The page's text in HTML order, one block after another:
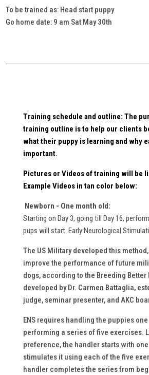
To be trained as: Head start puppy
Go home date: 9 am Sat May 30th
Training schedule and outline: The
training outline is to help our clients
what their puppy is learning and why
important.
Pictures or Videosof training will be
Example Videos in tan color below:
Newborn - One month old:
Starting on Day 3, going till Day 16,
pups will start Early Neurological
The US Military developed this
improve the performance of future
dogs, according to the Breeding Better
developed by Dr. Carmen Battaglia,
judge, seminar presenter, and AKC
ENS requires handling the puppies
performing a series of five exercises.
preference, the handler starts with
stimulates it using each of the five
handler completes the series from